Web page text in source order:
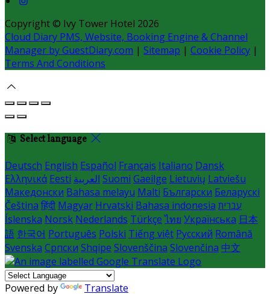
Copyright © Ivy Tower Hotel 2026
Cloud Diary PMS, Website, Booking Engine & Channel
Manager by GuestDiary.com | Sitemap | Cookie Policy |
Terms And Conditions
Select language
Deutsch English Español Français Italiano Dansk
Ελληνικά Eesti العربية Suomi Gaeilge Lietuvių Latviešu
Македонски Bahasa melayu Malti Български Беларускі
Čeština हिंदी Magyar Hrvatski Bahasa indonesia עברית
Íslenska Norsk Nederlands Türkçe ไทย Українська 日本
語 한국어 Português Polski Tiếng việt Русский Română
Svenska Српски Shqipe Slovenščina Slovenčina 中文
Powered by Translate